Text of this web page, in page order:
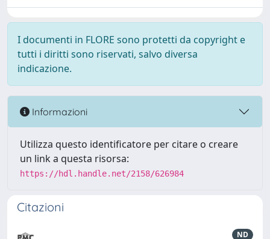
I documenti in FLORE sono protetti da copyright e
tutti i diritti sono riservati, salvo diversa
indicazione.
Informazioni
Utilizza questo identificatore per citare o creare
un link a questa risorsa:
https://hdl.handle.net/2158/626984
Citazioni
ND